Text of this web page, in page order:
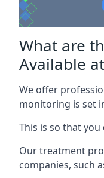
What are
Available
We offer
monitoring is set
This is so that
Our treatment
companies, such